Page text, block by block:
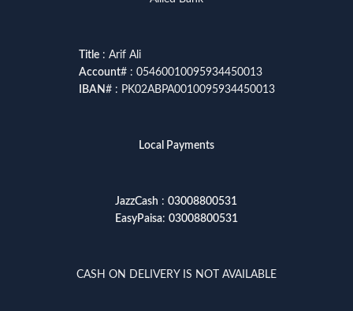
Title: Arif Ali
Account# : 05460010095934450013
IBAN# : PK02ABPA0010095934450013
Local Payments
JazzCash : 03008800531
EasyPaisa: 03008800531
CASH ON DELIVERY IS NOT AVAILABLE